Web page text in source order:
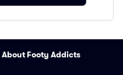
About Footy Addicts